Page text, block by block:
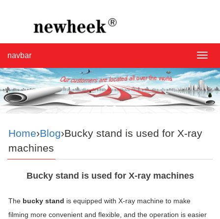
navbar
Home›Blog›Bucky stand is used for X-ray
machines
Bucky stand is used for X-ray machines
The bucky stand is equipped with X-ray machine to make
filming more convenient and flexible, and the operation is easier